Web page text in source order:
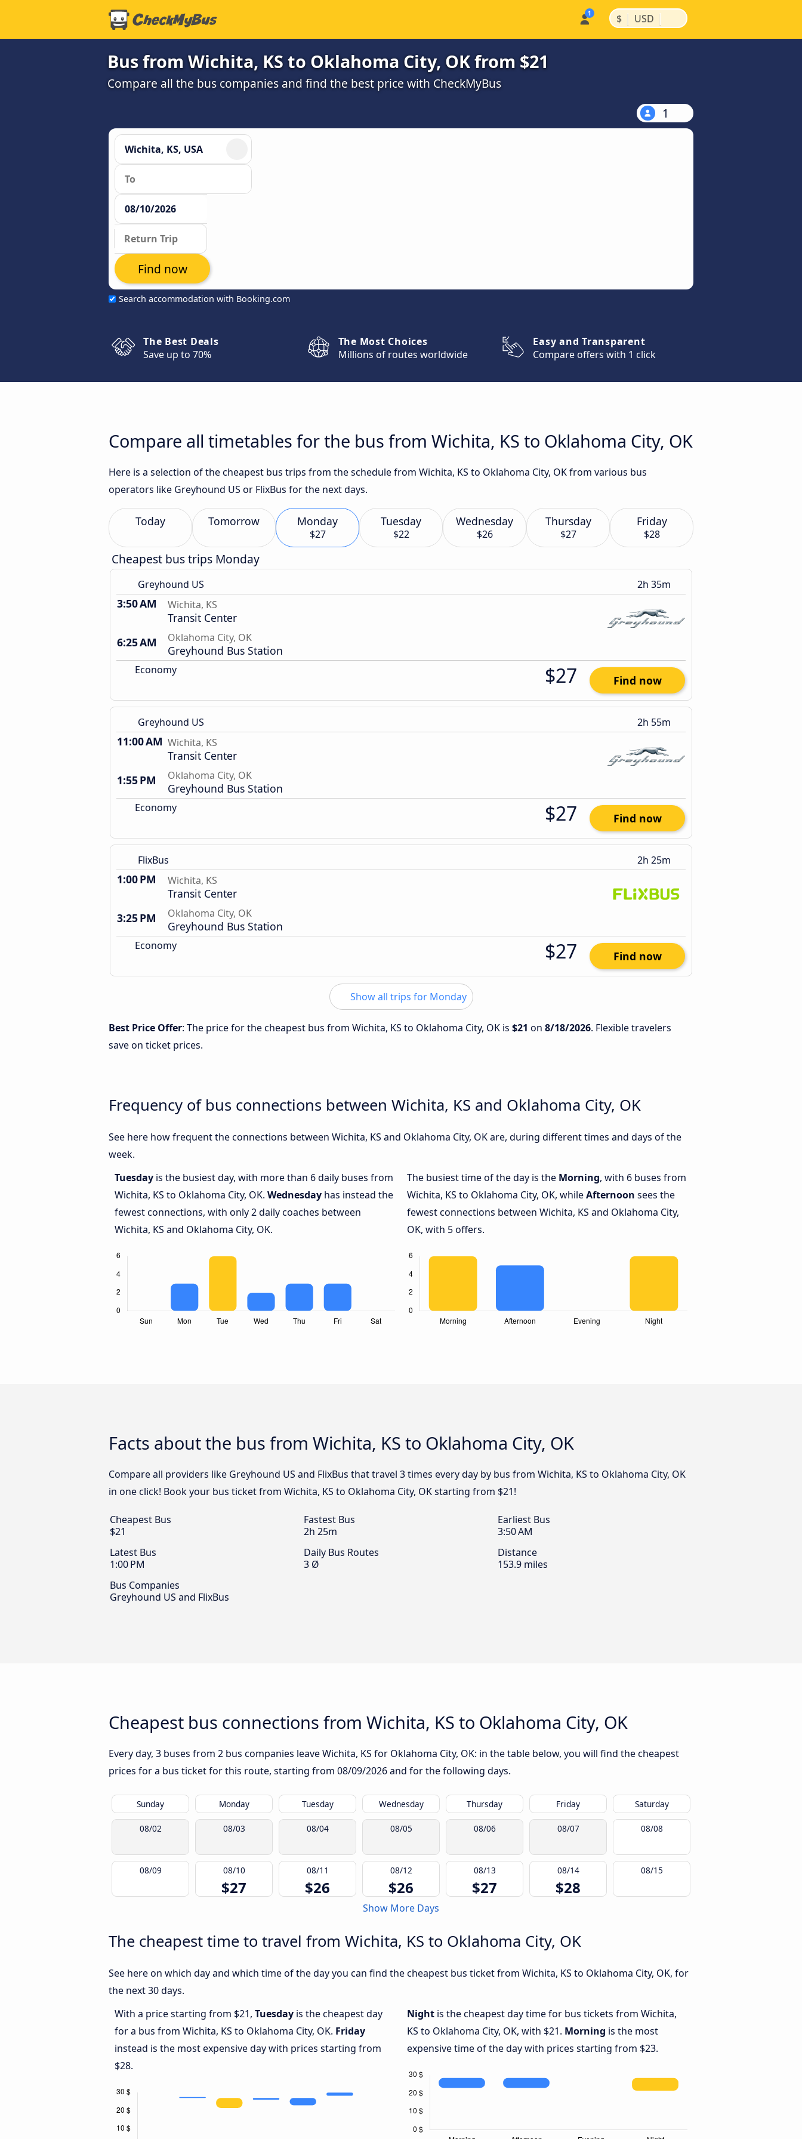
$ | USD |
Bus from Wichita, KS to Oklahoma City, OK from $21
Compare all the bus companies and find the best price with CheckMyBus
1
Search accommodation with Booking.com
Find now
The Best Deals
Save up to 70%
The Most Choices
Millions of routes worldwide
Easy and Transparent
Compare offers with 1 click
Compare all timetables for the bus from Wichita, KS to Oklahoma City, OK
Here is a selection of the cheapest bus trips from the schedule from Wichita, KS to Oklahoma City, OK from various bus
operators like Greyhound US or FlixBus for the next days.
Today Tomorrow Monday
$27
Tuesday
$22
Wednesday
$26
Thursday
$27
Friday
$28
Cheapest bus trips Monday
Greyhound US 2h 35m
3:50 AM Wichita, KS
Transit Center
6:25 AM
Oklahoma City, OK
Greyhound Bus Station
Economy $27 Find now
Greyhound US 2h 55m
11:00 AM Wichita, KS
Transit Center
1:55 PM
Oklahoma City, OK
Greyhound Bus Station
Economy $27 Find now
FlixBus 2h 25m
1:00 PM Wichita, KS
Transit Center
3:25 PM
Oklahoma City, OK
Greyhound Bus Station
Economy $27 Find now
Show all trips for Monday
Best Price Offer: The price for the cheapest bus from Wichita, KS to Oklahoma City, OK is $21 on 8/18/2026. Flexible travelers
save on ticket prices.
Frequency of bus connections between Wichita, KS and Oklahoma City, OK
See here how frequent the connections between Wichita, KS and Oklahoma City, OK are, during different times and days of the
week.
Tuesday is the busiest day, with more than 6 daily buses from
Wichita, KS to Oklahoma City, OK. Wednesday has instead the
fewest connections, with only 2 daily coaches between
Wichita, KS and Oklahoma City, OK.
The busiest time of the day is the Morning, with 6 buses from
Wichita, KS to Oklahoma City, OK, whileAfternoon sees the
fewest connections between Wichita, KS and Oklahoma City,
OK, with 5 offers.
Facts about the bus from Wichita, KS to Oklahoma City, OK
Compare all providers like Greyhound US and FlixBus that travel 3 times every day by bus from Wichita, KS to Oklahoma City, OK
in one click! Book your bus ticket from Wichita, KS to Oklahoma City, OK starting from $21!
Cheapest Bus
$21
Fastest Bus
2h 25m
Earliest Bus
3:50 AM
Latest Bus
1:00 PM
Daily Bus Routes
3 Ø
Distance
153.9 miles
Bus Companies
Greyhound US and FlixBus
Cheapest bus connections from Wichita, KS to Oklahoma City, OK
Every day, 3 buses from 2 bus companies leave Wichita, KS for Oklahoma City, OK: in the table below, you will find the cheapest
prices for a bus ticket for this route, starting from 08/09/2026and for the following days.
Sunday Monday Tuesday Wednesday Thursday Friday Saturday
08/02 08/03 08/04 08/05 08/06 08/07 08/08
08/09 08/10
$27
08/11
$26
08/12
$26
08/13
$27
08/14
$28
08/15
Show More Days
The cheapest time to travel from Wichita, KS to Oklahoma City, OK
See here on which day and which time of the day you can find the cheapest bus ticket from Wichita, KS to Oklahoma City, OK, for
the next 30 days.
With a price starting from $21, Tuesday is the cheapest day
for a bus from Wichita, KS to Oklahoma City, OK. Friday
instead is the most expensive day with prices starting from
$28.
Night is the cheapest day time for bus tickets from Wichita,
KS to Oklahoma City, OK, with $21. Morning is the most
expensive time of the day with prices starting from $23.